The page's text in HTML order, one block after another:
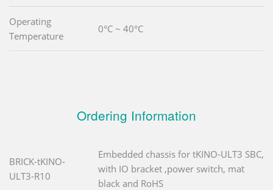
Operating
Temperature
0°C ~ 40°C
Ordering Information
BRICK-tKINO-
ULT3-R10
Embedded chassis for tKINO-ULT3 SBC,
with IO bracket ,power switch, mat
black and RoHS